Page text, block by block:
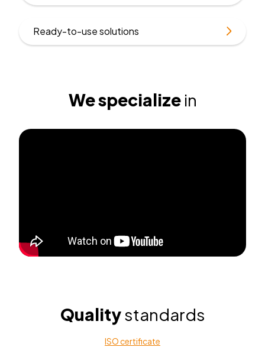
more
Ready-to-use solutions
Find
We specializein
Qualitystandards
ISO certificate